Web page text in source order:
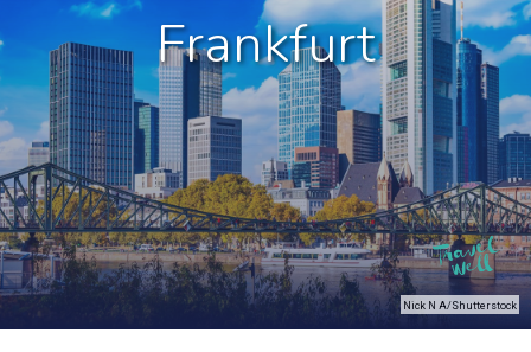
Frankfurt
Nick N A/Shutterstock